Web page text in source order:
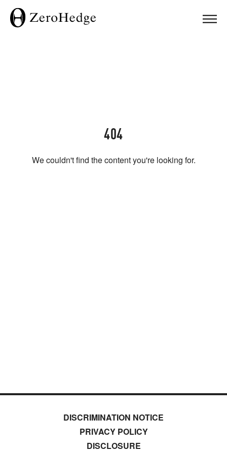
404
We couldn't find the content you're looking for.
DISCRIMINATION NOTICE
PRIVACY POLICY
DISCLOSURE